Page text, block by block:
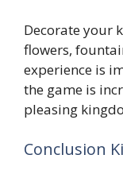
Decorate your
flowers,
experience is
the game is
pleasing
Conclusion